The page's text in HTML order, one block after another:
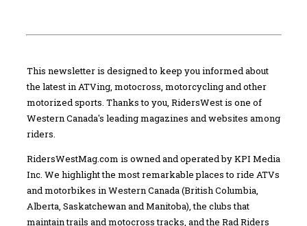
This newsletter is designed to keep you informed about
the latest in ATVing, motocross, motorcycling and other
motorized sports. Thanks to you, RidersWest is one of
Western Canada's leading magazines and websites among
riders.
RidersWestMag.com is owned and operated by KPI Media
Inc. We highlight the most remarkable places to ride ATVs
and motorbikes in Western Canada (British Columbia,
Alberta, Saskatchewan and Manitoba), the clubs that
maintain trails and motocross tracks, and the Rad Riders